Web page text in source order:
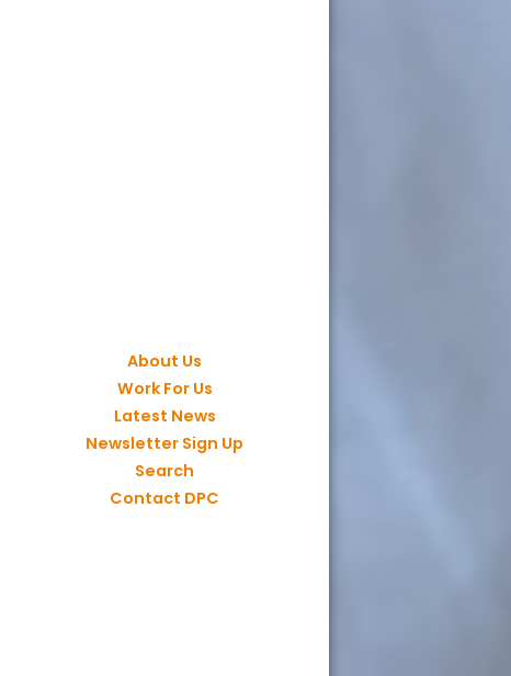
About Us
Work For Us
Latest News
Newsletter Sign Up
Search
Contact DPC